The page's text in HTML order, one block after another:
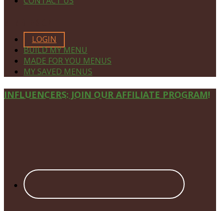
LOGIN
BUILD MY MENU
MADE FOR YOU MENUS
MY SAVED MENUS
Site
INFLUENCERS: JOIN OUR AFFILIATE PROGRAM!